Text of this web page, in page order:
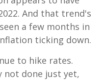
And that trend's
a few months in
ticking down.
to hike rates.
not done just yet,